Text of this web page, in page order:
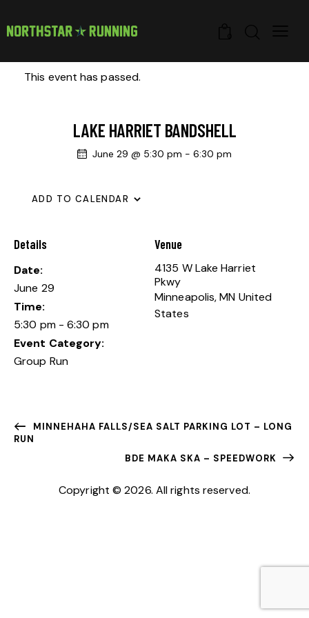
This event has passed.
LAKE HARRIET BANDSHELL
June 29 @ 5:30 pm - 6:30 pm
ADD TO CALENDAR
Details
Date:
June 29
Time:
5:30 pm - 6:30 pm
Event Category:
Group Run
Venue
4135 W Lake Harriet
Pkwy
Minneapolis, MN United
States
MINNEHAHA FALLS/SEA SALT PARKING LOT – LONG
RUN
BDE MAKA SKA – SPEEDWORK
Copyright © 2026. All rights reserved.